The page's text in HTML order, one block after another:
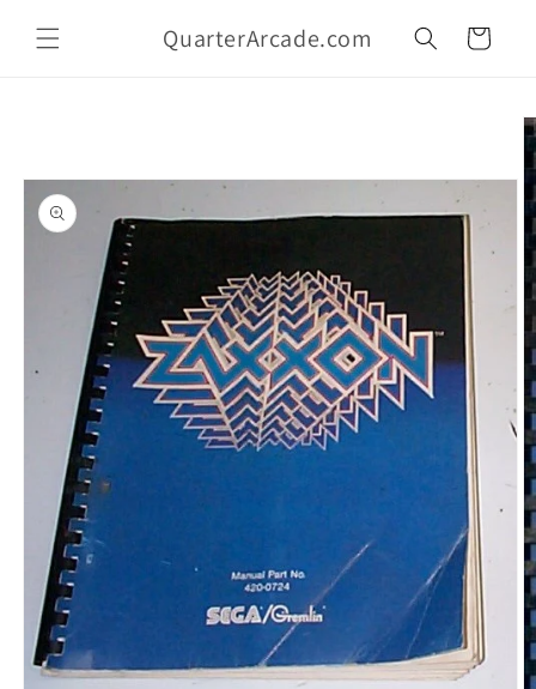
content
QuarterArcade.com Cart